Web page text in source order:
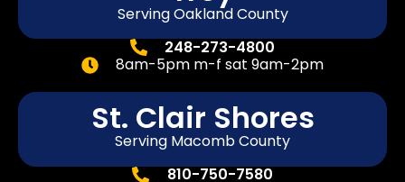
Serving Oakland County
248-273-4800
8am-5pm m-f sat 9am-2pm
St. Clair Shores
Serving Macomb County
810-750-7580